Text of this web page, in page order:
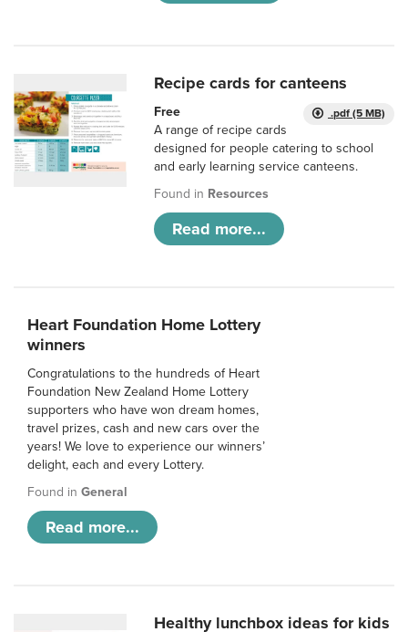
Recipe cards for canteens
.pdf (5 MB)
Free
A range of recipe cards
designed for people catering to school
and early learning service canteens.
Found in Resources
Read more...
Heart Foundation Home Lottery
winners
Congratulations to the hundreds of Heart
Foundation New Zealand Home Lottery
supporters who have won dream homes,
travel prizes, cash and new cars over the
years! We love to experience our winners’
delight, each and every Lottery.
Found in General
Read more...
Healthy lunchbox ideas for kids